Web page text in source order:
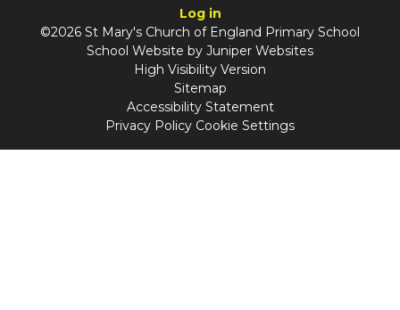
Log in
©2026 St Mary's Church of England Primary School
School Website by Juniper Websites
High Visibility Version
Sitemap
Accessibility Statement
Privacy Policy Cookie Settings